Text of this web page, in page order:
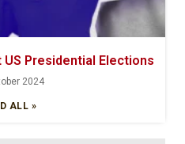
Presidential Elections
2024
ALL »